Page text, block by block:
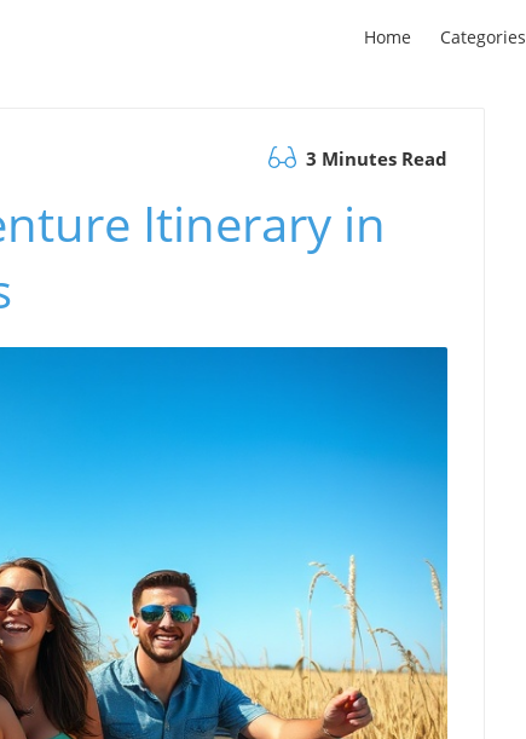
Home Categories
3 Minutes Read
Itinerary in